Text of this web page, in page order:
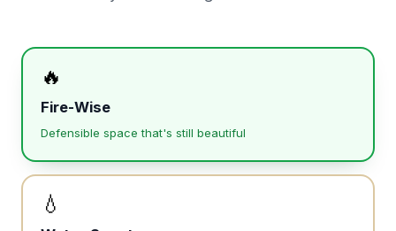
🔥
Fire-Wise
Defensible space that's still beautiful
💧